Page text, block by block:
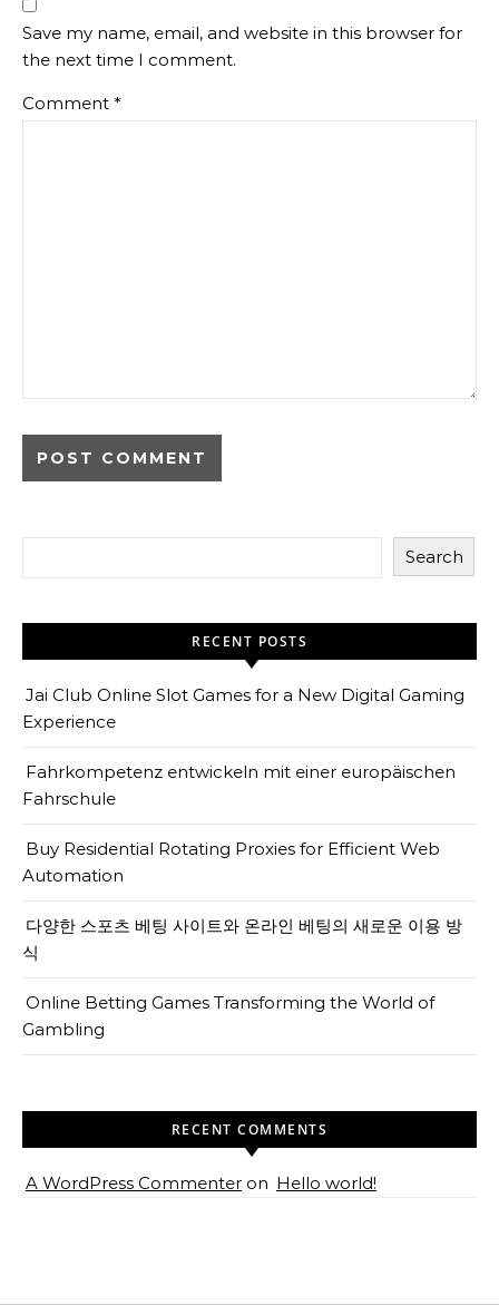
Save my name, email, and website in this browser for
the next time I comment.
Comment *
Search
RECENT POSTS
Jai Club Online Slot Games for a New Digital Gaming
Experience
Fahrkompetenz entwickeln mit einer europäischen
Fahrschule
Buy Residential Rotating Proxies for Efficient Web
Automation
다양한 스포츠 베팅 사이트와 온라인 베팅의 새로운 이용 방
식
Online Betting Games Transforming the World of
Gambling
RECENT COMMENTS
A WordPress Commenter on Hello world!